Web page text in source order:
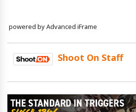
powered by Advanced iFrame
Shoot On Staff